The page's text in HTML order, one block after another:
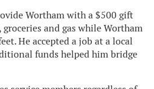
Wortham with a $500 gift
and gas while Wortham
He accepted a job at a local
funds helped him bridge